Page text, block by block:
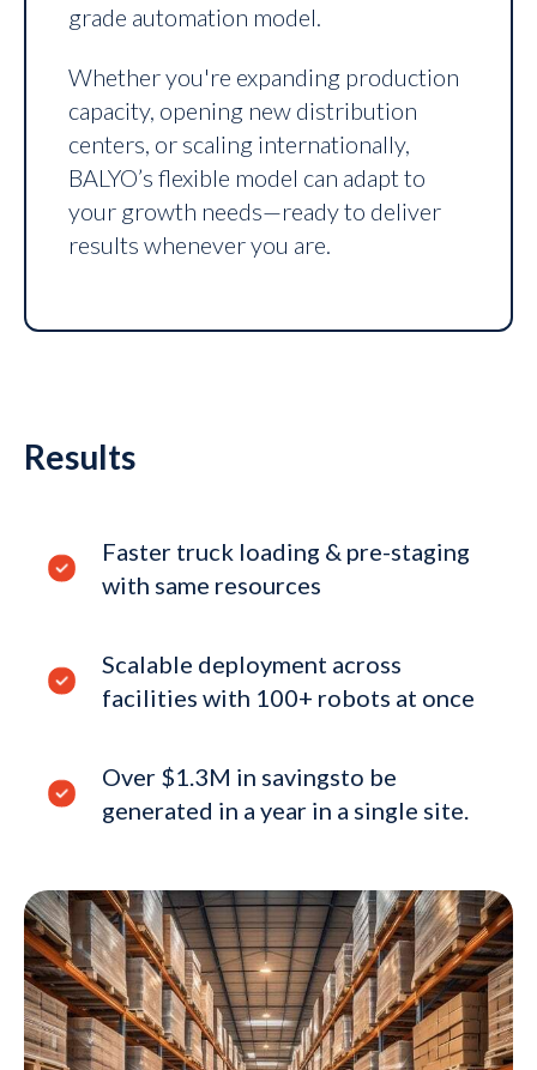
grade automation model.
Whether you're expanding production
capacity, opening new distribution
centers, or scaling internationally,
BALYO’s flexible model can adapt to
your growth needs—ready to deliver
results whenever you are.
Results
Faster truck loading & pre-staging
with same resources
Scalable deployment across
facilities with 100+ robots at once
Over $1.3M in savingsto be
generated in a year in a single site.